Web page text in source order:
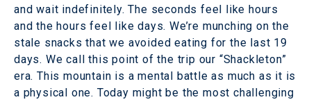
and wait indefinitely. The seconds feel like hours
and the hours feel like days. We’re munching on the
stale snacks that we avoided eating for the last 19
days. We call this point of the trip our “Shackleton”
era. This mountain is a mental battle as much as it is
a physical one. Today might be the most challenging